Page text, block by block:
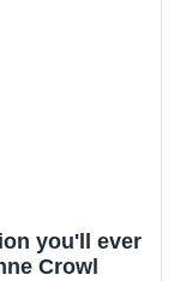
you'll ever
Crowl